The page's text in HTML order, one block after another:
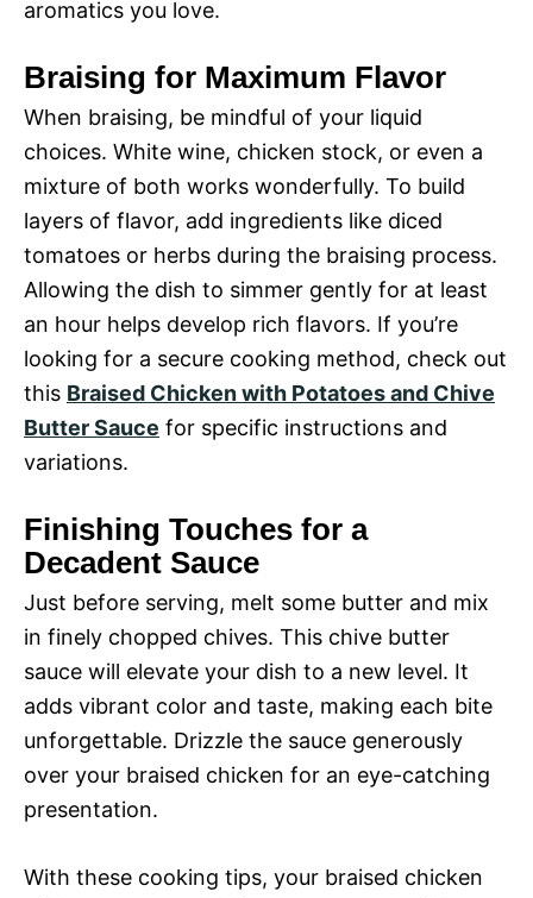
aromatics you love.
Braising for Maximum Flavor
When braising, be mindful of your liquid
choices. White wine, chicken stock, or even a
mixture of both works wonderfully. To build
layers of flavor, add ingredients like diced
tomatoes or herbs during the braising process.
Allowing the dish to simmer gently for at least
an hour helps develop rich flavors. If you’re
looking for a secure cooking method, check out
this Braised Chicken with Potatoes and Chive
Butter Sauce for specific instructions and
variations.
Finishing Touches for a
Decadent Sauce
Just before serving, melt some butter and mix
in finely chopped chives. This chive butter
sauce will elevate your dish to a new level. It
adds vibrant color and taste, making each bite
unforgettable. Drizzle the sauce generously
over your braised chicken for an eye-catching
presentation.
With these cooking tips, your braised chicken